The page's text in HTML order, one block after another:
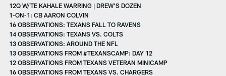
12Q W/TE KAHALE WARRING | DREW'S DOZEN
1-ON-1: CB AARON COLVIN
16 OBSERVATIONS: TEXANS FALL TO RAVENS
14 OBSERVATIONS: TEXANS VS. COLTS
13 OBSERVATIONS: AROUND THE NFL
13 OBSERVATIONS FROM #TEXANSCAMP: DAY 12
12 OBSERVATIONS FROM TEXANS VETERAN MINICAMP
16 OBSERVATIONS FROM TEXANS VS. CHARGERS